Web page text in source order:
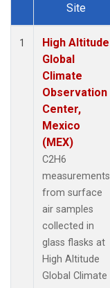
Dataset Number
Site
1
High Altitude
Global
Climate
Observation
Center,
Mexico
(MEX)
C2H6
measurements
from surface
air samples
collected in
glass flasks at
High Altitude
Global Climate